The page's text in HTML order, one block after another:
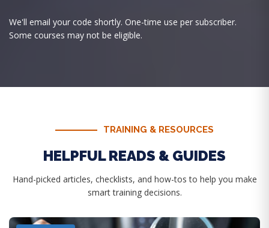
We'll email your code shortly. One-time use per subscriber.
Some courses may not be eligible.
TRAINING & RESOURCES
HELPFUL READS & GUIDES
Hand-picked articles, checklists, and how-tos to help you make
smart training decisions.